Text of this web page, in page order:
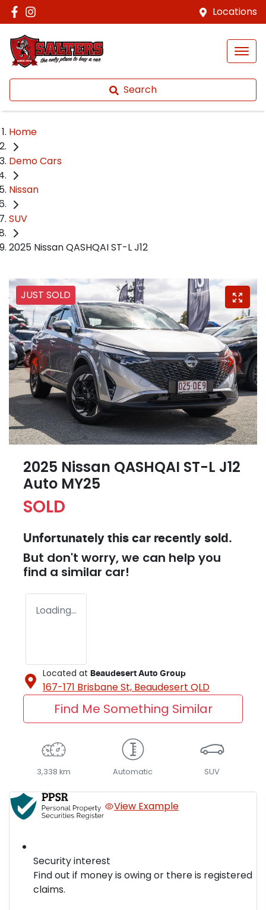
Locations
Search
Home
Demo Cars
Nissan
SUV
2025 Nissan QASHQAI ST-L J12
JUST SOLD
2025 Nissan QASHQAI ST-L J12
Auto MY25
SOLD
Unfortunately this car recently sold.
But don't worry, we can help you
find a similar car!
Loading...
Located at Beaudesert Auto Group
167-171 Brisbane St, Beaudesert QLD
Find Me Something Similar
3,338 km Automatic SUV
View Example
Security interest
Find out if money is owing or there is registered
claims.